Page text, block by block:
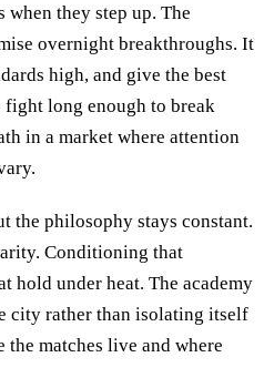
they step up. The
overnight breakthroughs. It
high, and give the best
fight long enough to break
in a market where attention
the philosophy stays constant.
Conditioning that
hold under heat. The academy
city rather than isolating itself
the matches live and where